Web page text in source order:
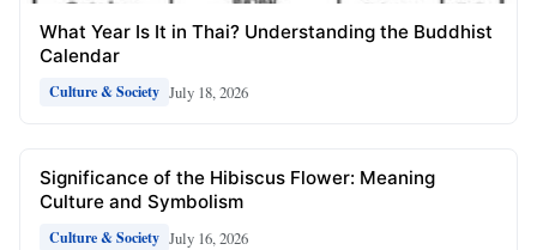
What Year Is It in Thai? Understanding the Buddhist
Calendar
Culture & Society July 18, 2026
Significance of the Hibiscus Flower: Meaning
Culture and Symbolism
Culture & Society July 16, 2026